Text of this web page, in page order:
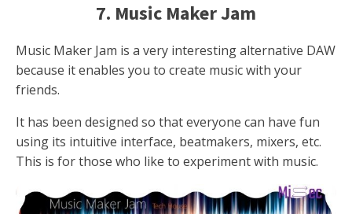
7. Music Maker Jam
Music Maker Jam is a very interesting alternative DAW
because it enables you to create music with your
friends.
It has been designed so that everyone can have fun
using its intuitive interface, beatmakers, mixers, etc.
This is for those who like to experiment with music.